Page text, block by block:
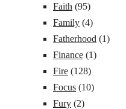
Faith (95)
Family (4)
Fatherhood (1)
Finance (1)
Fire (128)
Focus (10)
Fury (2)